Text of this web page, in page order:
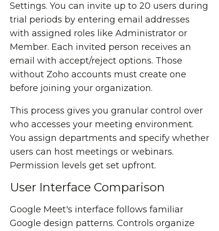
Settings. You can invite up to 20 users during
trial periods by entering email addresses
with assigned roles like Administrator or
Member. Each invited person receives an
email with accept/reject options. Those
without Zoho accounts must create one
before joining your organization.
This process gives you granular control over
who accesses your meeting environment.
You assign departments and specify whether
users can host meetings or webinars.
Permission levels get set upfront.
User Interface Comparison
Google Meet's interface follows familiar
Google design patterns. Controls organize